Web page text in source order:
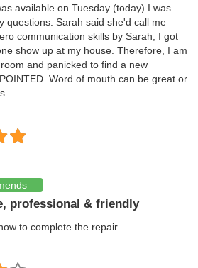
available on Tuesday (today) I was
questions. Sarah said she'd call me
communication skills by Sarah, I got
show up at my house. Therefore, I am
and panicked to find a new
Word of mouth can be great or
professional & friendly
to complete the repair.